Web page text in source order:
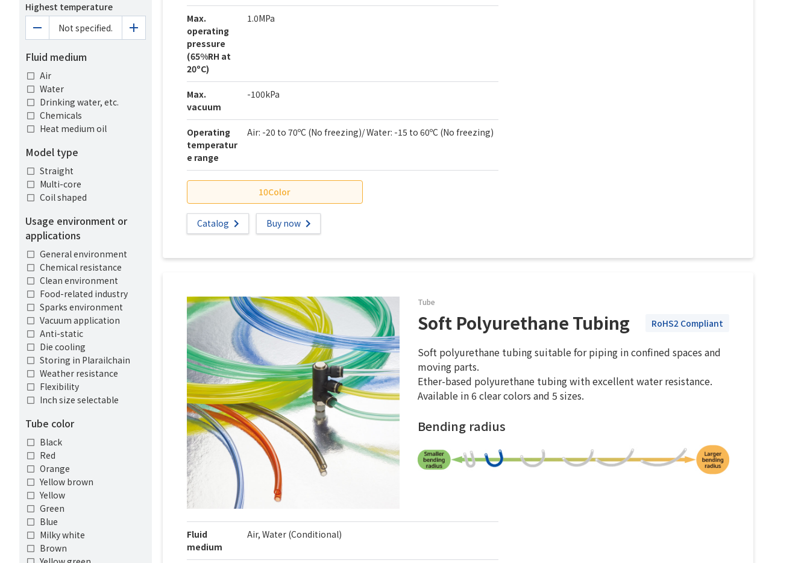
Highest temperature
Not specified.
Fluid medium
Air
Water
Drinking water, etc.
Chemicals
Heat medium oil
Model type
Straight
Multi-core
Coil shaped
Usage environment or
applications
General environment
Chemical resistance
Clean environment
Food-related industry
Sparks environment
Vacuum application
Anti-static
Die cooling
Storing in Plarailchain
Weather resistance
Flexibility
Inch size selectable
Tube color
Black
Red
Orange
Yellow brown
Yellow
Green
Blue
Milky white
Brown
Max.
operating
pressure
(65%RH at
20ºC)
1.0MPa
Max.
vacuum
-100kPa
Operating
temperatur
e range
Air: -20 to 70ºC (No freezing)/ Water: -15 to 60ºC (No freezing)
10Color
Catalog Buy now
Tube
Soft Polyurethane Tubing RoHS2 Compliant
Soft polyurethane tubing suitable for piping in confined spaces and
moving parts.
Ether-based polyurethane tubing with excellent water resistance.
Available in 6 clear colors and 5 sizes.
Bending radius
Fluid
medium
Air, Water (Conditional)